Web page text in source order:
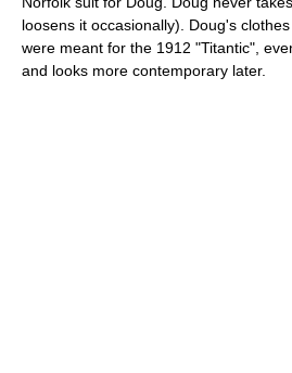
loosens it occasionally). Doug's
were meant for the 1912 "Titantic",
and looks more contemporary later.